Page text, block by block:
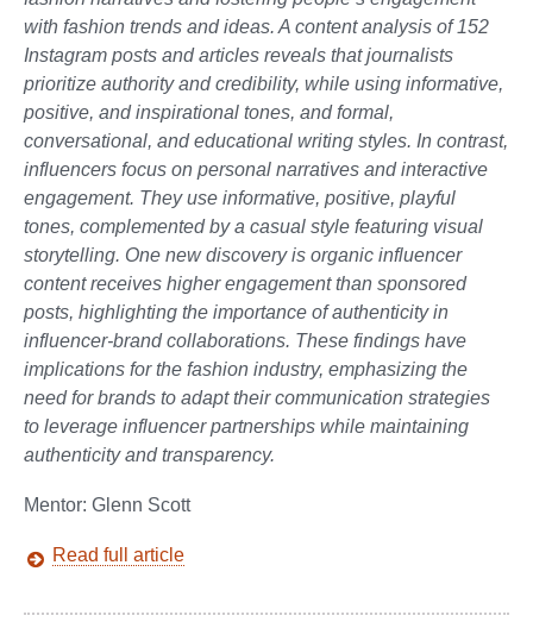
with fashion trends and ideas. A content analysis of 152
Instagram posts and articles reveals that journalists
prioritize authority and credibility, while using informative,
positive, and inspirational tones, and formal,
conversational, and educational writing styles. In contrast,
influencers focus on personal narratives and interactive
engagement. They use informative, positive, playful
tones, complemented by a casual style featuring visual
storytelling. One new discovery is organic influencer
content receives higher engagement than sponsored
posts, highlighting the importance of authenticity in
influencer-brand collaborations. These findings have
implications for the fashion industry, emphasizing the
need for brands to adapt their communication strategies
to leverage influencer partnerships while maintaining
authenticity and transparency.
Mentor: Glenn Scott
Read full article